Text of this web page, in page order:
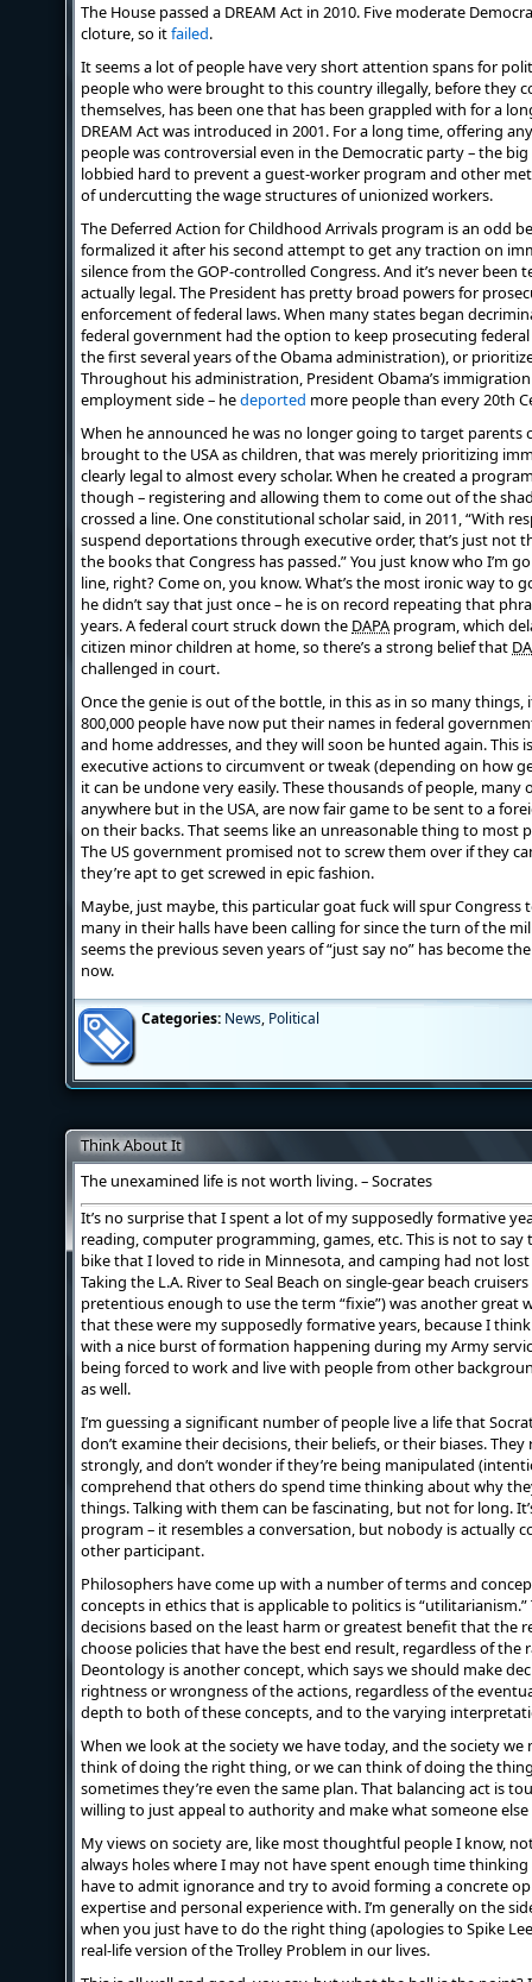
The House passed a DREAM Act in 2010. Five moderate
cloture, so itfailed.
It seems a lot of people have very short attention spans for
people who were brought to this country illegally, before they
themselves, has been one that has been grappled with for a
DREAM Act was introduced in 2001. For a long time, offering
people was controversial even in the Democratic party – the
lobbied hard to prevent a guest-worker program and other
of undercutting the wage structures of unionized workers.
The Deferred Action for Childhood Arrivals program is an odd
formalized it after his second attempt to get any traction on
silence from the GOP-controlled Congress. And it’s never been
actually legal. The President has pretty broad powers for
enforcement of federal laws. When many states began
federal government had the option to keep prosecuting
the first several years of the Obama administration), or
Throughout his administration, President Obama’s
employment side – hedeported more people than every 20th
When he announced he was no longer going to target parents
brought to the USA as children, that was merely prioritizing
clearly legal to almost every scholar. When he created a
though – registering and allowing them to come out of the
crossed a line. One constitutional scholar said, in 2011, “With
suspend deportations through executive order, that’s just not
the books that Congress has passed.” You just know who I’m
line, right? Come on, you know. What’s the most ironic way to
he didn’t say that just once – he is on record repeating that
years. A federal court struck down the DAPA program, which
citizen minor children at home, so there’s a strong belief that
challenged in court.
Once the genie is out of the bottle, in this as in so many things,
800,000 people have now put their names in federal
and home addresses, and they will soon be hunted again. This
executive actions to circumvent or tweak (depending on how
it can be undone very easily. These thousands of people,
anywhere but in the USA, are now fair game to be sent to a
on their backs. That seems like an unreasonable thing to most
The US government promised not to screw them over if they
they’re apt to get screwed in epic fashion.
Maybe, just maybe, this particular goat fuck will spur
many in their halls have been calling for since the turn of the
seems the previous seven years of “just say no” has become
now.
Categories: News, Political
Think About It
The unexamined life is not worth living. – Socrates
It’s no surprise that I spent a lot of my supposedly formative
reading, computer programming, games, etc. This is not to
bike that I loved to ride in Minnesota, and camping had not
Taking the L.A. River to Seal Beach on single-gear beach
pretentious enough to use the term “fixie”) was another great
that these were my supposedly formative years, because I
with a nice burst of formation happening during my Army
being forced to work and live with people from other
as well.
I’m guessing a significant number of people live a life that
don’t examine their decisions, their beliefs, or their biases.
strongly, and don’t wonder if they’re being manipulated
comprehend that others do spend time thinking about why
things. Talking with them can be fascinating, but not for long.
program – it resembles a conversation, but nobody is actually
other participant.
Philosophers have come up with a number of terms and
concepts in ethics that is applicable to politics is
decisions based on the least harm or greatest benefit that the
choose policies that have the best end result, regardless of the
Deontology is another concept, which says we should make
rightness or wrongness of the actions, regardless of the
depth to both of these concepts, and to the varying
When we look at the society we have today, and the society
think of doing the right thing, or we can think of doing the
sometimes they’re even the same plan. That balancing act is
willing to just appeal to authority and make what someone else
My views on society are, like most thoughtful people I know,
always holes where I may not have spent enough time
have to admit ignorance and try to avoid forming a concrete
expertise and personal experience with. I’m generally on the
when you just have to do the right thing (apologies to Spike
real-life version of the Trolley Problem in our lives.